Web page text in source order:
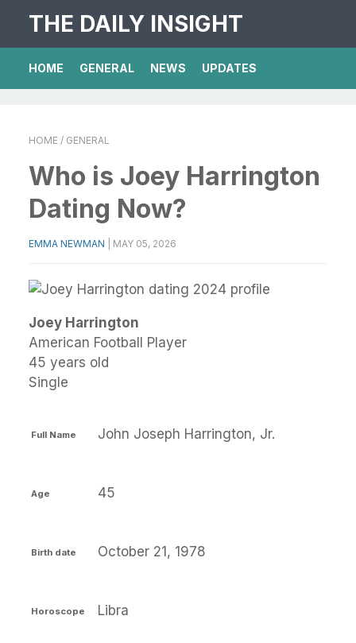
THE DAILY INSIGHT
HOME GENERAL NEWS UPDATES
HOME / GENERAL
Who is Joey Harrington
Dating Now?
EMMA NEWMAN MAY 05, 2026
Joey Harrington
American Football Player
45 years old
Single
Full Name John Joseph Harrington, Jr.
Age 45
Birth date October 21, 1978
Horoscope Libra